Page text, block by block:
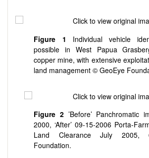
Figure 1 Individual vehicle
possible in West Papua
copper mine, with extensive
land management © GeoEye
Figure 2 ’Before’ Panchromatic
2000, ‘After’ 09-15-2006 Porta-
Land Clearance July 2005,
Foundation.